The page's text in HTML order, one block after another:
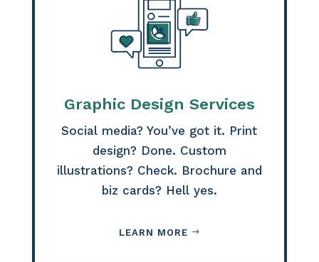
Graphic Design Services
Social media? You’ve got it. Print
design? Done. Custom
illustrations? Check. Brochure and
biz cards? Hell yes.
LEARN MORE